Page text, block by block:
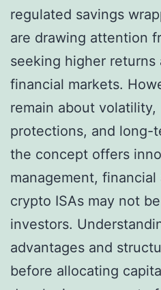
regulated savings
are drawing attention
seeking higher returns
financial markets.
remain about volatility,
protections, and long-
the concept offers
management,
crypto ISAs may not
investors.
advantages and
before allocating